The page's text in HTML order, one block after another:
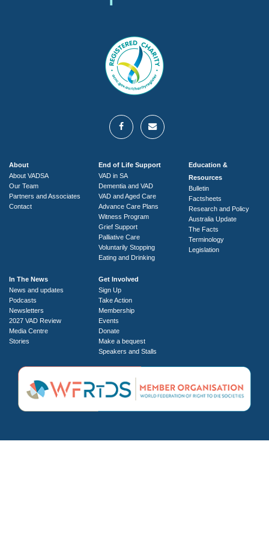
About
About VADSA
Our Team
Partners and Associates
Contact
End of Life Support
VAD in SA
Dementia and VAD
VAD and Aged Care
Advance Care Plans
Witness Program
Grief Support
Palliative Care
Voluntarily Stopping
Eating and Drinking
Education &
Resources
Bulletin
Factsheets
Research and Policy
Australia Update
The Facts
Terminology
Legislation
In The News
News and updates
Podcasts
Newsletters
2027 VAD Review
Media Centre
Stories
Get Involved
Sign Up
Take Action
Membership
Events
Donate
Make a bequest
Speakers and Stalls